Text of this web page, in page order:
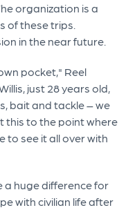
organization is a
of these trips.
in the near future.
pocket," Reel
just 28 years old,
bait and tackle – we
this to the point where
to see it all over with
a huge difference for
with civilian life after